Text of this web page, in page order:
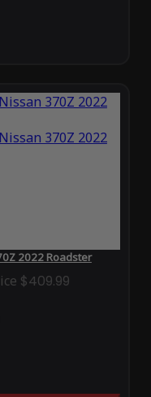
2022 Roadster
$409.99